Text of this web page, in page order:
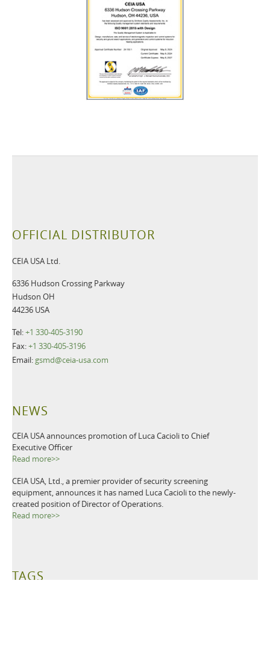
OFFICIAL DISTRIBUTOR
CEIA USA Ltd.
6336 Hudson Crossing Parkway
Hudson OH
44236 USA
Tel:+1 330-405-3190
Fax:+1 330-405-3196
Email: gsmd@ceia-usa.com
NEWS
CEIA USA announces promotion of Luca Cacioli to Chief
Executive Officer
Read more>>
CEIA USA, Ltd., a premier provider of security screening
equipment, announces it has named Luca Cacioli to the newly-
created position of Director of Operations.
Read more>>
TAGS